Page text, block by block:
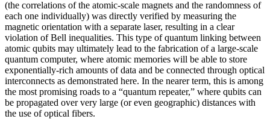
(the correlations of the atomic-scale magnets and the randomness of
each one individually) was directly verified by measuring the
magnetic orientation with a separate laser, resulting in a clear
violation of Bell inequalities. This type of quantum linking between
atomic qubits may ultimately lead to the fabrication of a large-scale
quantum computer, where atomic memories will be able to store
exponentially-rich amounts of data and be connected through optical
interconnects as demonstrated here. In the nearer term, this is among
the most promising roads to a “quantum repeater,” where qubits can
be propagated over very large (or even geographic) distances with
the use of optical fibers.